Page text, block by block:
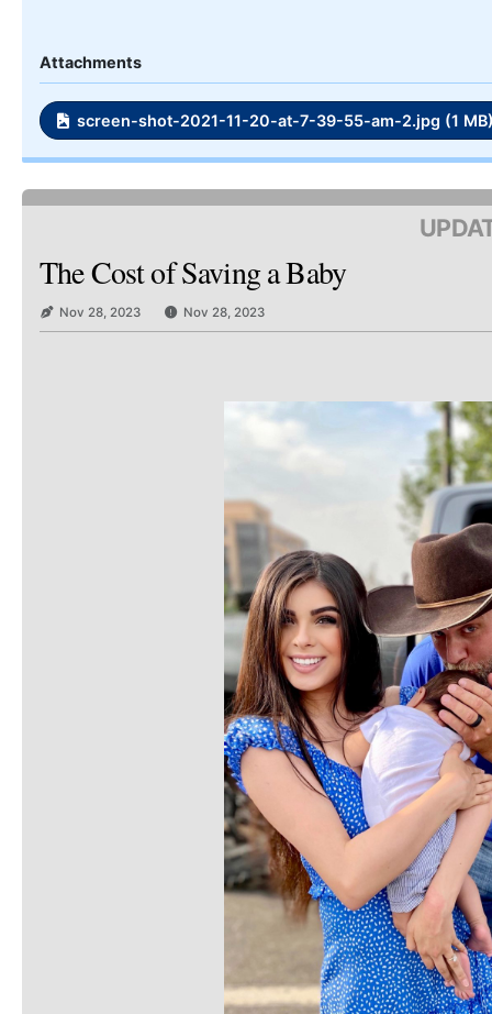
Attachments
screen-shot-2021-11-20-at-7-39-55-am-2.jpg (1
The Cost of Saving a Baby
Nov 28, 2023 Nov 28, 2023